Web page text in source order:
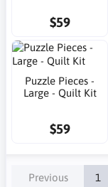
$59
Puzzle Pieces -
Large - Quilt Kit
$59
Previous 1